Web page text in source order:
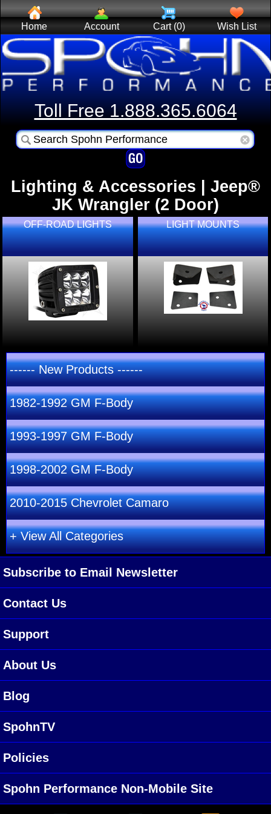
Home Account Cart (0) Wish List
Toll Free 1.888.365.6064
Lighting & Accessories | Jeep®
JK Wrangler (2 Door)
OFF-ROAD LIGHTS LIGHT MOUNTS
------ New Products ------
1982-1992 GM F-Body
1993-1997 GM F-Body
1998-2002 GM F-Body
2010-2015 Chevrolet Camaro
+ View All Categories
Subscribe to Email Newsletter
Contact Us
Support
About Us
Blog
SpohnTV
Policies
Spohn Performance Non-Mobile Site